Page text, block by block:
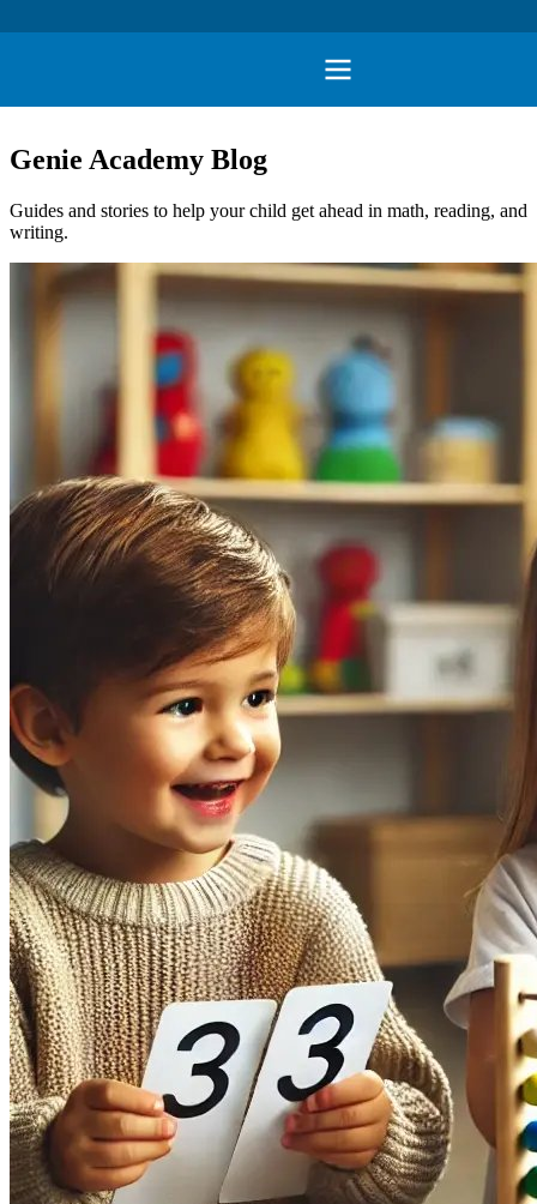
Genie Academy Blog
Guides and stories to help your child get ahead in math, reading, and
writing.